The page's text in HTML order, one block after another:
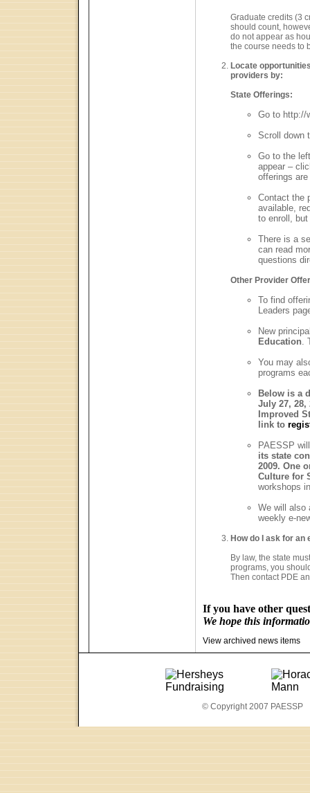
Graduate credits (3
should count,
do not appear as
the course needs to
Locate
providers by:
State Offerings:
Go to http://
Scroll down
Go to the
appear –
offerings
Contact the
available,
to enroll,
There is a
can read
questions
Other Provider
To find
Leaders
New
Education
You may
programs
Below is a
July 27,
Improved
link to
PAESSP
its state
2009. One
Culture for
workshops
We will also
weekly e-
How do I ask for an
By law, the state
programs, you
Then contact PDE
If you have other
We hope this
View archived news items
© Copyright 2007